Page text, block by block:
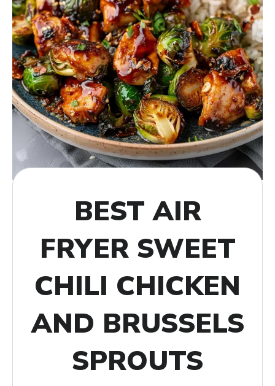
BEST AIR
FRYER SWEET
CHILI CHICKEN
AND BRUSSELS
SPROUTS